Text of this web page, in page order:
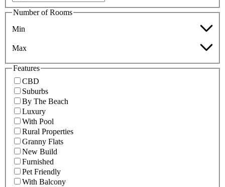
Number of Rooms
Min
Max
Features
CBD
Suburbs
By The Beach
Luxury
With Pool
Rural Properties
Granny Flats
New Build
Furnished
Pet Friendly
With Balcony